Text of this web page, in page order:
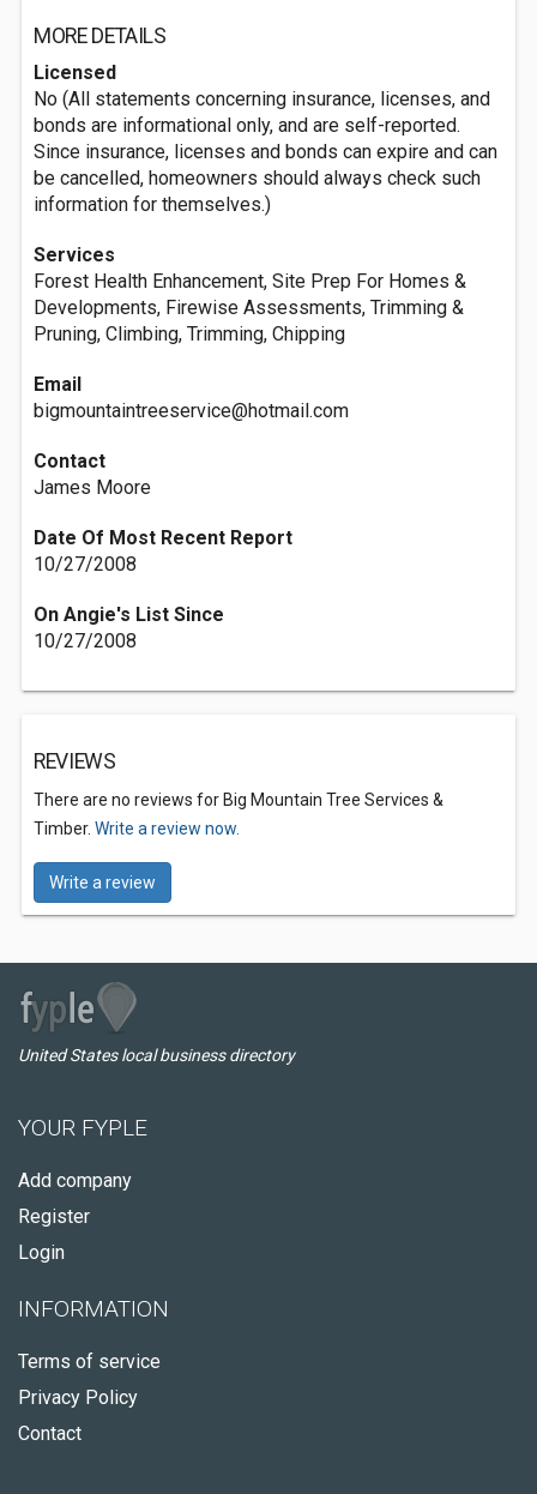
MORE DETAILS
Licensed
No (All statements concerning insurance, licenses, and
bonds are informational only, and are self-reported.
Since insurance, licenses and bonds can expire and can
be cancelled, homeowners should always check such
information for themselves.)
Services
Forest Health Enhancement, Site Prep For Homes &
Developments, Firewise Assessments, Trimming &
Pruning, Climbing, Trimming, Chipping
Email
bigmountaintreeservice@hotmail.com
Contact
James Moore
Date Of Most Recent Report
10/27/2008
On Angie's List Since
10/27/2008
REVIEWS
There are no reviews for Big Mountain Tree Services &
Timber. Write a review now.
Write a review
United States local business directory
YOUR FYPLE
Add company
Register
Login
INFORMATION
Terms of service
Privacy Policy
Contact